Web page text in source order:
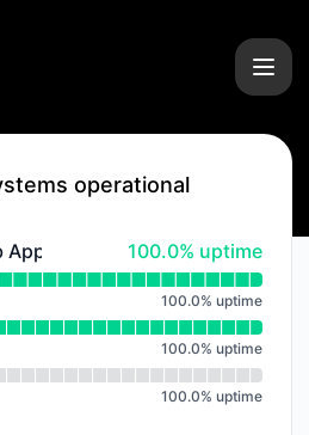
operational
- Operational
100% - uptime
100.0% uptime
Chargeflow Web Application
100.0% uptime
100.0% uptime
100.0% uptime